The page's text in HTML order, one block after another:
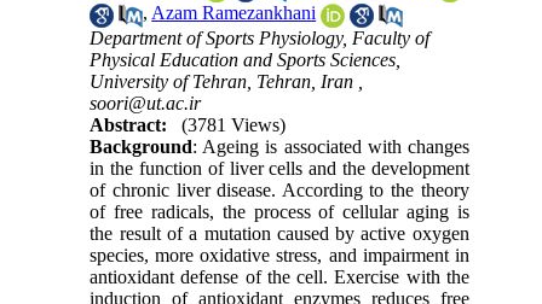
, Azam Ramezankhani
Department of Sports Physiology, Faculty of
Physical Education and Sports Sciences,
University of Tehran, Tehran, Iran ,
soori@ut.ac.ir
Abstract:
(3781 Views)
Background: Ageing is associated with changes
in the function of liver cells and the development
of chronic liver disease. According to the theory
of free radicals, the process of cellular aging is
the result of a mutation caused by active oxygen
species, more oxidative stress, and impairment in
antioxidant defense of the cell. Exercise with the
induction of antioxidant enzymes reduces free